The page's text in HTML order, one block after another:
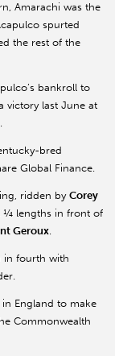
Amarachi was the
spurted
the rest of the
bankroll to
victory last June at
bred
Global Finance.
ridden by Corey
¼ lengths in front of
Geroux.
in fourth with
England to make
Commonwealth